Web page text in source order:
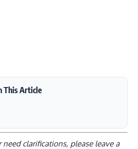
This Article
need clarifications, please leave a